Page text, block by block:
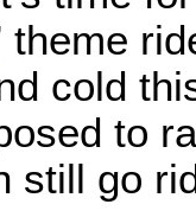
theme
cold
to
still go